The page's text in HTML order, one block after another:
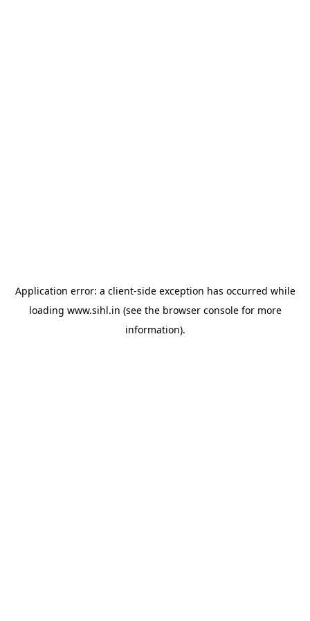
Application error: a client-side exception has occurred while
loading www.sihl.in (see the browser consolefor more
information).